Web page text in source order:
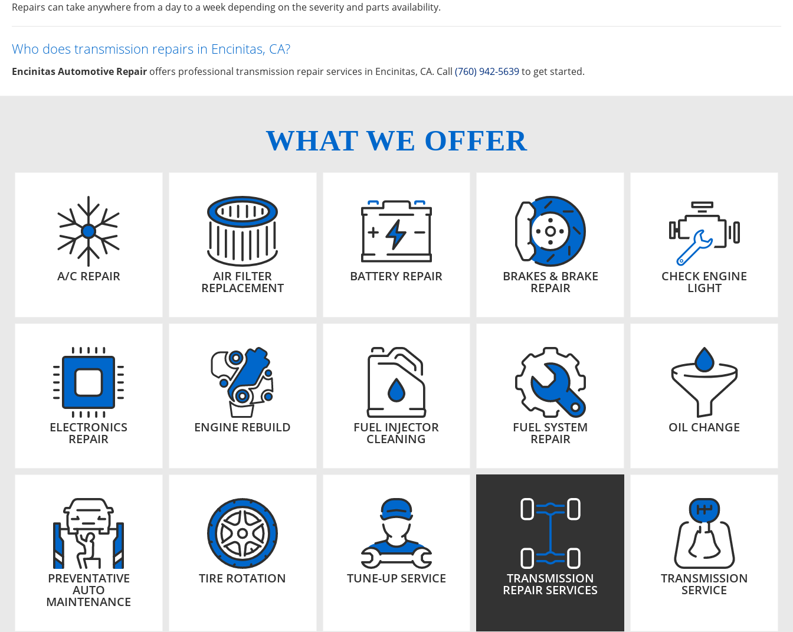
Repairs can take anywhere from a day to a week depending on the severity and parts availability.
Who does transmission repairs in Encinitas, CA?
Encinitas Automotive Repair offers professional transmission repair services in Encinitas, CA. Call (760) 942-5639to get started.
WHAT WE OFFER
A/C REPAIR AIR FILTER
REPLACEMENT
BATTERY REPAIR BRAKES & BRAKE
REPAIR
CHECK ENGINE
LIGHT
ELECTRONICS
REPAIR
ENGINE REBUILD FUEL INJECTOR
CLEANING
FUEL SYSTEM
REPAIR
OIL CHANGE
PREVENTATIVE
AUTO
MAINTENANCE
TIRE ROTATION TUNE-UP SERVICE TRANSMISSION
REPAIR SERVICES
TRANSMISSION
SERVICE